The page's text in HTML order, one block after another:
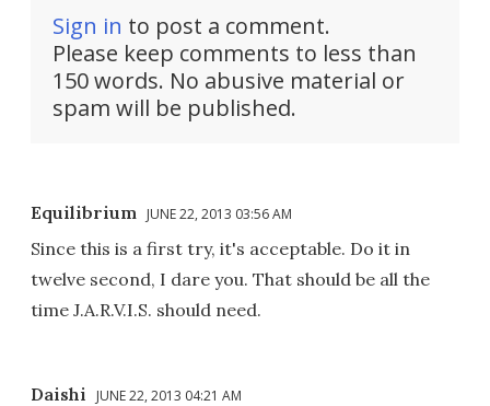
Sign in to post a comment.
Please keep comments to less than
150 words. No abusive material or
spam will be published.
Equilibrium JUNE 22, 2013 03:56 AM
Since this is a first try, it's acceptable. Do it in
twelve second, I dare you. That should be all the
time J.A.R.V.I.S. should need.
Daishi JUNE 22, 2013 04:21 AM